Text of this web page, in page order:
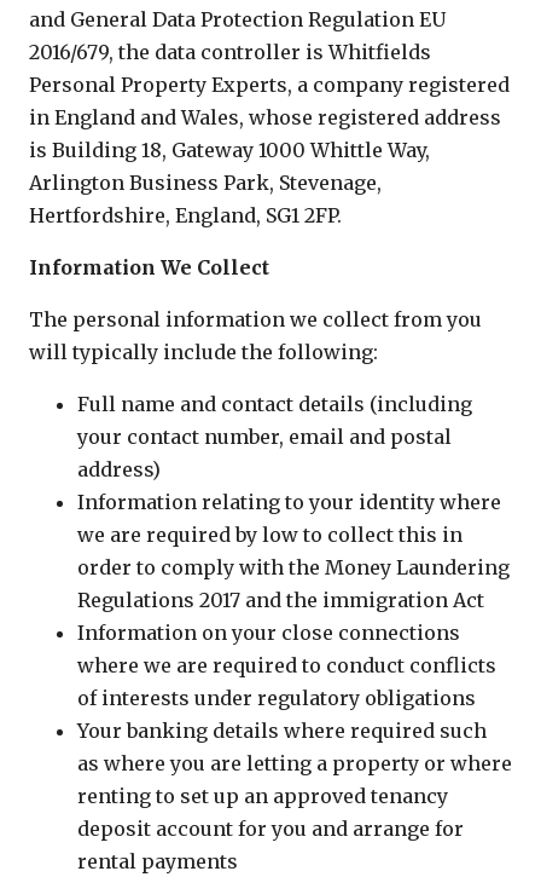
and General Data Protection Regulation EU
2016/679, the data controller is Whitfields
Personal Property Experts, a company registered
in England and Wales, whose registered address
is Building 18, Gateway 1000 Whittle Way,
Arlington Business Park, Stevenage,
Hertfordshire, England, SG1 2FP.
Information We Collect
The personal information we collect from you
will typically include the following:
Full name and contact details (including
your contact number, email and postal
address)
Information relating to your identity where
we are required by low to collect this in
order to comply with the Money Laundering
Regulations 2017 and the immigration Act
Information on your close connections
where we are required to conduct conflicts
of interests under regulatory obligations
Your banking details where required such
as where you are letting a property or where
renting to set up an approved tenancy
deposit account for you and arrange for
rental payments